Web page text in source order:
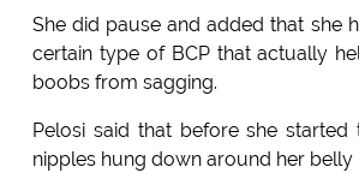
She did pause and added that she
certain type of BCP that actually
boobs from sagging.
Pelosi said that before she started
nipples hung down around her belly